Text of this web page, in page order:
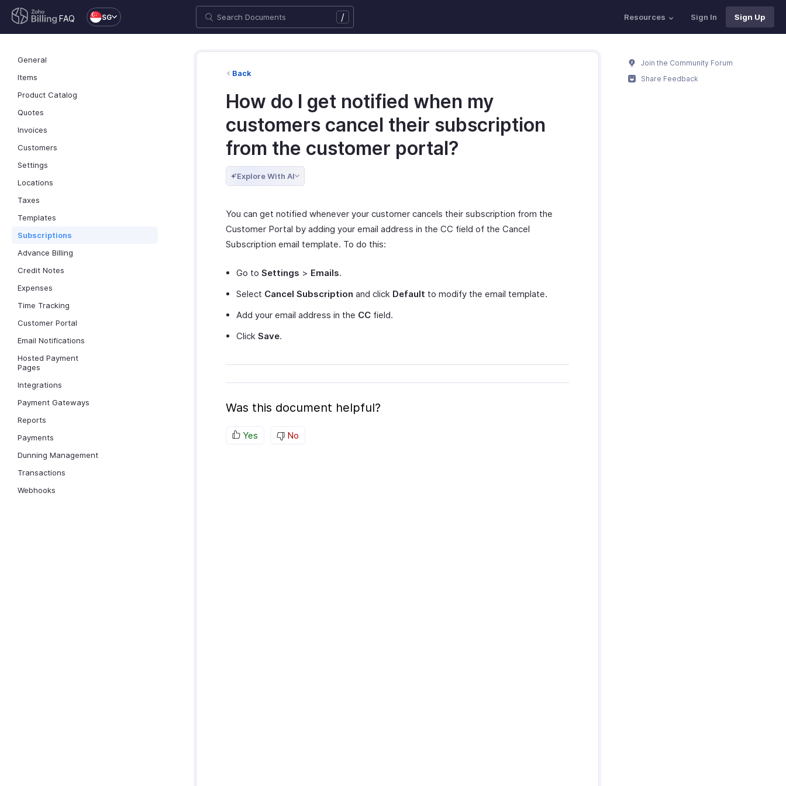
FAQ SG / Resources Sign In Sign Up
General
Items
Product Catalog
Quotes
Invoices
Customers
Settings
Locations
Taxes
Templates
Subscriptions
Advance Billing
Credit Notes
Expenses
Time Tracking
Customer Portal
Email Notifications
Hosted Payment
Pages
Integrations
Payment Gateways
Reports
Payments
Dunning Management
Transactions
Webhooks
Back
How do I get notified when my
customers cancel their subscription
from the customer portal?
Explore With AI
You can get notified whenever your customer cancels their subscription from the
Customer Portal by adding your email address in the CC field of the Cancel
Subscription email template. To do this:
Go to Settings > Emails.
Select Cancel Subscription and click Default to modify the email template.
Add your email address in the CC field.
Click Save.
Was this document helpful?
Yes No
Join the Community Forum
Share Feedback